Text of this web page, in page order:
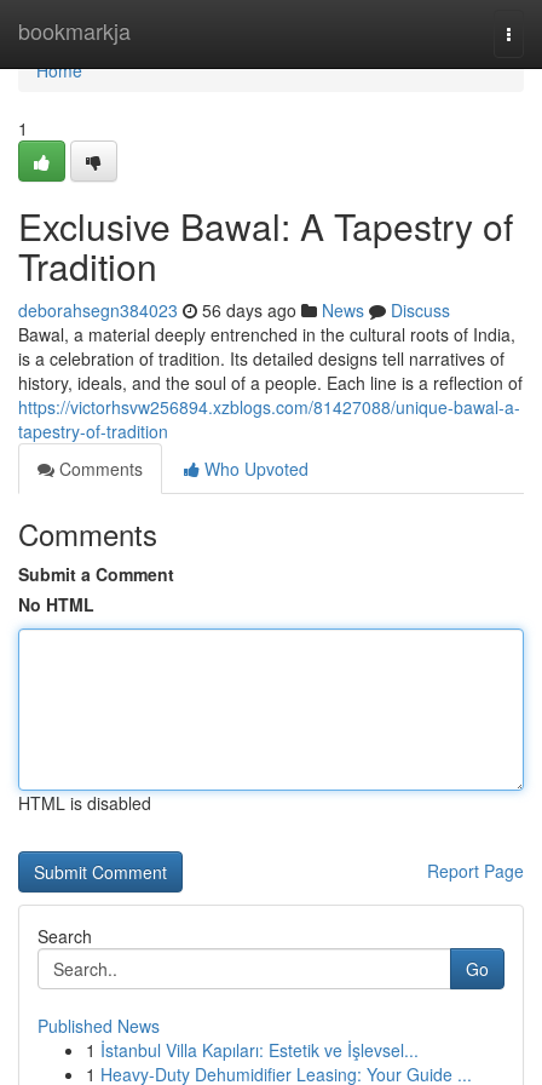
bookmarkja
Home
Home
1
Exclusive Bawal: A Tapestry of
Tradition
deborahsegn384023 56 days ago News
Discuss
Bawal, a material deeply entrenched in the cultural roots of India,
is a celebration of tradition. Its detailed designs tell narratives of
history, ideals, and the soul of a people. Each line is a reflection of
https://victorhsvw256894.xzblogs.com/81427088/unique-bawal-a-
tapestry-of-tradition
Comments
Who Upvoted
Comments
Submit a Comment
No HTML
HTML is disabled
Report Page
Search
Go
Published News
1 İstanbul Villa Kapıları: Estetik ve İşlevsel...
1 Heavy-Duty Dehumidifier Leasing: Your Guide ...